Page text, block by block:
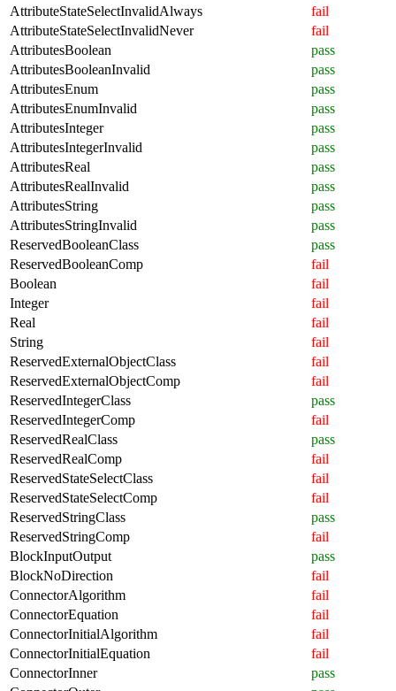
AttributeStateSelectInvalidAlways
fail
AttributeStateSelectInvalidNever
fail
AttributesBoolean
pass
AttributesBooleanInvalid
pass
AttributesEnum
pass
AttributesEnumInvalid
pass
AttributesInteger
pass
AttributesIntegerInvalid
pass
AttributesReal
pass
AttributesRealInvalid
pass
AttributesString
pass
AttributesStringInvalid
pass
ReservedBooleanClass
pass
ReservedBooleanComp
fail
Boolean
fail
Integer
fail
Real
fail
String
fail
ReservedExternalObjectClass
fail
ReservedExternalObjectComp
fail
ReservedIntegerClass
pass
ReservedIntegerComp
fail
ReservedRealClass
pass
ReservedRealComp
fail
ReservedStateSelectClass
fail
ReservedStateSelectComp
fail
ReservedStringClass
pass
ReservedStringComp
fail
BlockInputOutput
pass
BlockNoDirection
fail
ConnectorAlgorithm
fail
ConnectorEquation
fail
ConnectorInitialAlgorithm
fail
ConnectorInitialEquation
fail
ConnectorInner
pass